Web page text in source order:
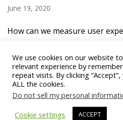
June 19, 2020
How can we measure user
looked at over 7 million unique
visited in May 2020 using
More »
We use cookies on our website
relevant experience by
repeat visits. By clicking
ALL the cookies.
Do not sell my personal
Cookie settings
ACCEPT